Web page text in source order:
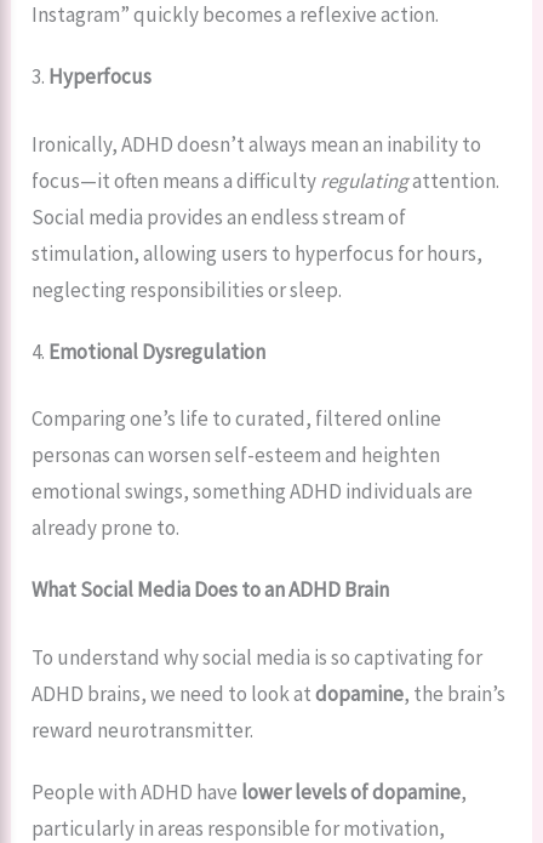
Instagram” quickly becomes a reflexive action.
3. Hyperfocus
Ironically, ADHD doesn’t always mean an inability to
focus—it often means a difficultyregulatingattention.
Social media provides an endless stream of
stimulation, allowing users to hyperfocus for hours,
neglecting responsibilities or sleep.
4. Emotional Dysregulation
Comparing one’s life to curated, filtered online
personas can worsen self-esteem and heighten
emotional swings, something ADHD individuals are
already prone to.
What Social Media Does to an ADHD Brain
To understand why social media is so captivating for
ADHD brains, we need to look atdopamine, the brain’s
reward neurotransmitter.
People with ADHD have lower levels of dopamine,
particularly in areas responsible for motivation,